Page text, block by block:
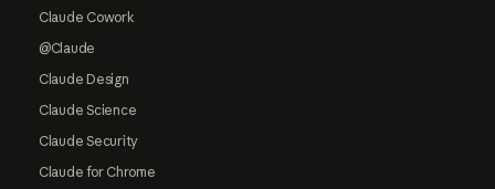
Claude Cowork
@Claude
Claude Design
Claude Science
Claude Security
Claude for Chrome